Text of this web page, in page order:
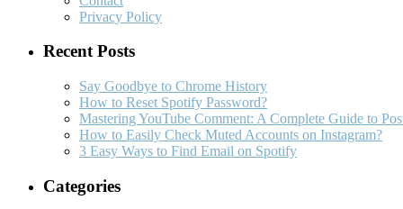
Privacy Policy
Recent Posts
Say Goodbye to Chrome History
How to Reset Spotify Password?
Mastering YouTube Comment: A Complete Guide to
How to Easily Check Muted Accounts on Instagram?
3 Easy Ways to Find Email on Spotify
Categories